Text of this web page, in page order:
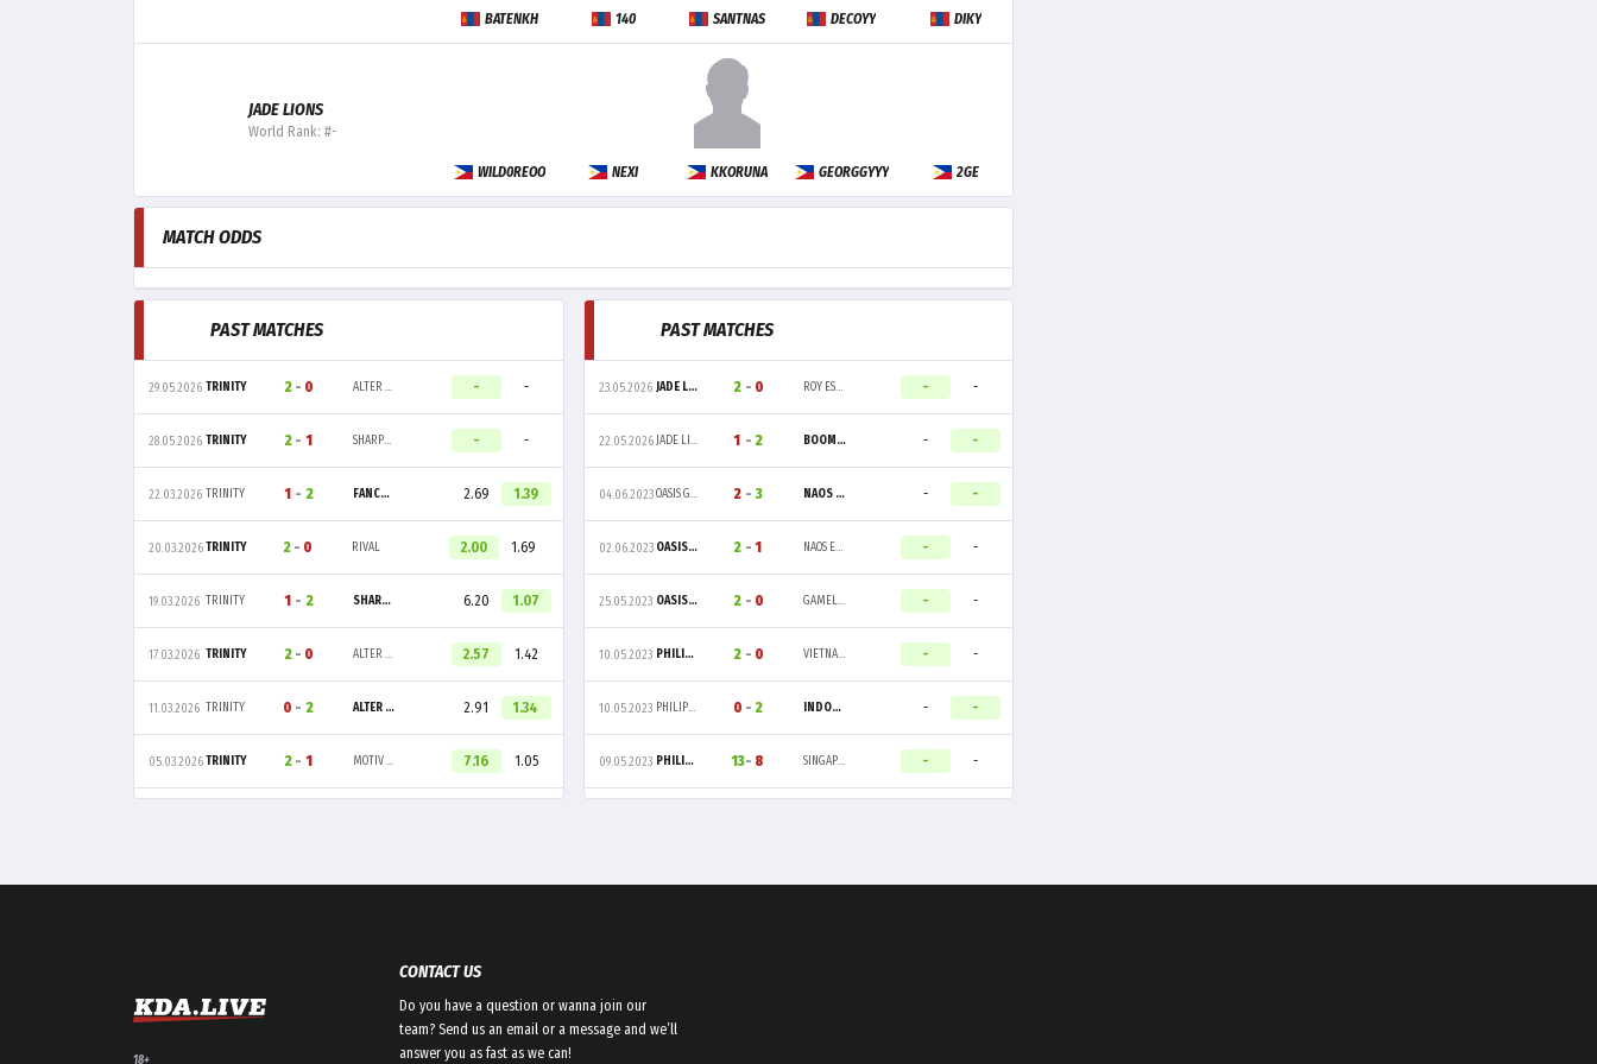
BATENKH 140 SANTNAS DECOYY DIKY
JADE LIONS
World Rank: #-
WILD0REOO NEXI KKORUNA GEORGGYYY 2GE
MATCH ODDS
PAST MATCHES
29.05.2026 TRINITY 2 - 0 ALTER EGO - -
28.05.2026 TRINITY 2 - 1 SHARPER ESPORT - -
22.03.2026 TRINITY 1 - 2 FANCY UNITED ESPORTS 2.69 1.39
20.03.2026TRINITY 2 - 0 RIVAL 2.00 1.69
19.03.2026 TRINITY 1 - 2 SHARPER ESPORT 6.20 1.07
17.03.2026 TRINITY 2 - 0 ALTER EGO 2.57 1.42
11.03.2026 TRINITY 0 - 2 ALTER EGO 2.91 1.34
05.03.2026TRINITY 2 - 1 MOTIV ESPORTS 7.16 1.05
PAST MATCHES
23.05.2026 JADE LIONS 2 - 0 ROY ESPORTS - -
22.05.2026 JADE LIONS 1 - 2 BOOM ESPORTS - -
04.06.2023 OASIS GAMING 2 - 3 NAOS ESPORTS - -
02.06.2023 OASIS GAMING 2 - 1 NAOS ESPORTS - -
25.05.2023 OASIS GAMING 2 - 0 GAMELAB ALPHA - -
10.05.2023 PHILIPPINES 2 - 0 VIETNAM - -
10.05.2023 PHILIPPINES 0 - 2 INDONESIA - -
09.05.2023 PHILIPPINES 13- 8 SINGAPORE - -
18+
CONTACT US
Do you have a question or wanna join our
team? Send us an email or a message and we’ll
answer you as fast as we can!